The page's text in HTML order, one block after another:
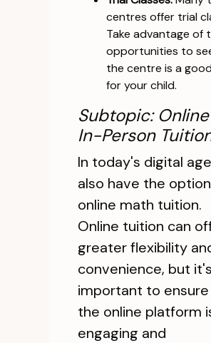
centres offer trial
Take advantage of
opportunities to
the centre is a
for your child.
Subtopic: Online
In-Person
In today's digital
also have the
online math tuition.
Online tuition can
greater flexibility
convenience, but it's
important to
the online platform
engaging and